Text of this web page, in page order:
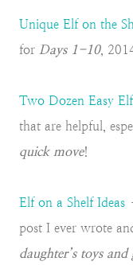
Unique Elf on the
for Days 1-10,
Two Dozen Easy
that are helpful,
quick move!
Elf on a Shelf Ideas
post I ever wrote
daughter’s toys and